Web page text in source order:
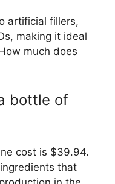
artificial fillers,
making it ideal
much does
bottle of
cost is $39.94.
that